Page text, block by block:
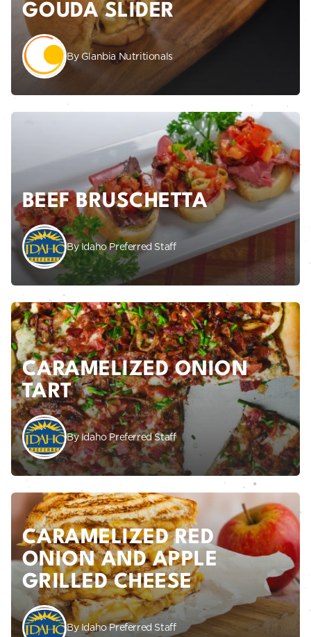
GOUDA SLIDER
By Glanbia Nutritionals
BEEF BRUSCHETTA
By Idaho Preferred Staff
CARAMELIZED ONION
TART
By Idaho Preferred Staff
CARAMELIZED RED
ONION AND APPLE
GRILLED CHEESE
By Idaho Preferred Staff